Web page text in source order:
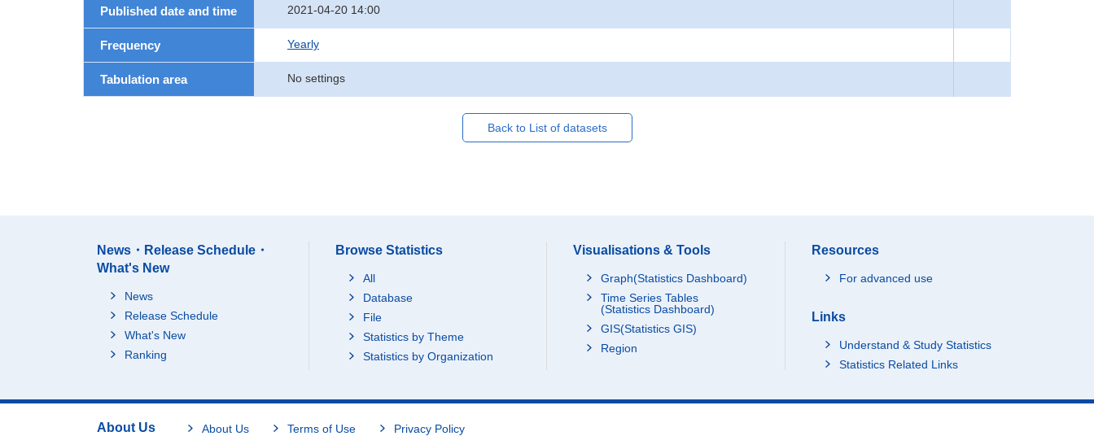
Published date and time 2021-04-20 14:00
Frequency Yearly
Tabulation area No settings
Back to List of datasets
News・Release Schedule・
What's New
News
Release Schedule
What's New
Ranking
Browse Statistics
All
Database
File
Statistics by Theme
Statistics by Organization
Visualisations & Tools
Graph(Statistics Dashboard)
Time Series Tables
(Statistics Dashboard)
GIS(Statistics GIS)
Region
Resources
For advanced use
Links
Understand & Study Statistics
Statistics Related Links
About Us About Us Terms of Use Privacy Policy